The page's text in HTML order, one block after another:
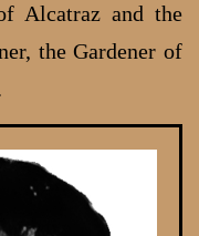
Alcatraz and the
the Gardener of